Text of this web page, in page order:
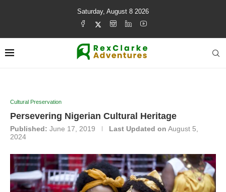
Saturday, August 8 2026
Cultural Preservation
Persevering Nigerian Cultural Heritage
Published: June 17, 2019 Last Updated on August 5,
2024